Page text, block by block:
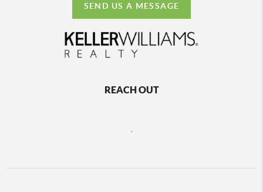
SEND US A MESSAGE
REACH OUT
,